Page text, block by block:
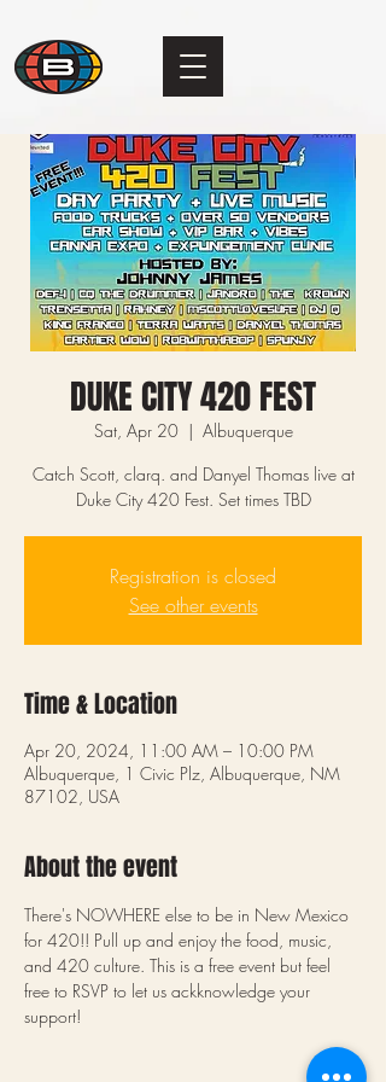
DUKE CITY 420 FEST
Sat, Apr 20
  |
Albuquerque
Catch Scott, clarq. and Danyel Thomas live at
Duke City 420 Fest. Set times TBD
Registration is closed
See other events
Time & Location
Apr 20, 2024, 11:00 AM – 10:00 PM
Albuquerque, 1 Civic Plz, Albuquerque, NM
87102, USA
About the event
There's NOWHERE else to be in New Mexico
for 420!! Pull up and enjoy the food, music,
and 420 culture. This is a free event but feel
free to RSVP to let us ackknowledge your
support!